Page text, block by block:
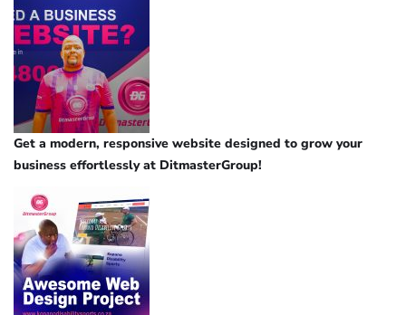
Get a modern, responsive website designed to grow your
business effortlessly at DitmasterGroup!